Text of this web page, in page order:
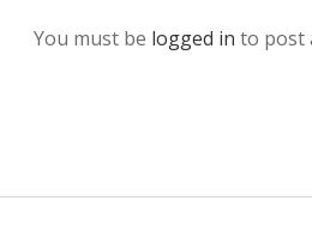
You must be logged in to post